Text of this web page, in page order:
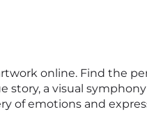
online. Find the
story, a visual
of emotions and